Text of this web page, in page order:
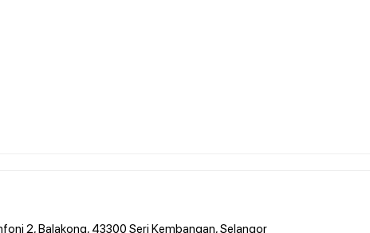
2, Balakong, 43300 Seri Kembangan, Selangor